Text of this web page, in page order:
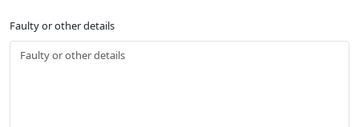
Faulty or other details